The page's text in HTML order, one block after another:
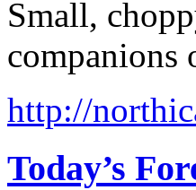
Small,
companions
http://
Today’s